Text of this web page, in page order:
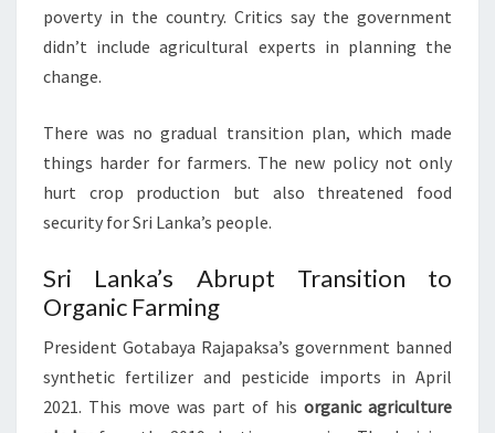
poverty in the country. Critics say the government
didn’t include agricultural experts in planning the
change.
There was no gradual transition plan, which made
things harder for farmers. The new policy not only
hurt crop production but also threatened food
security for Sri Lanka’s people.
Sri Lanka’s Abrupt Transition to
Organic Farming
President Gotabaya Rajapaksa’s government banned
synthetic fertilizer and pesticide imports in April
2021. This move was part of his organic agriculture